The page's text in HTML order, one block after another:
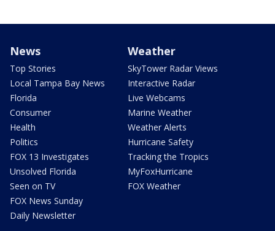
News
Top Stories
Local Tampa Bay News
Florida
Consumer
Health
Politics
FOX 13 Investigates
Unsolved Florida
Seen on TV
FOX News Sunday
Daily Newsletter
Weather
SkyTower Radar Views
Interactive Radar
Live Webcams
Marine Weather
Weather Alerts
Hurricane Safety
Tracking the Tropics
MyFoxHurricane
FOX Weather